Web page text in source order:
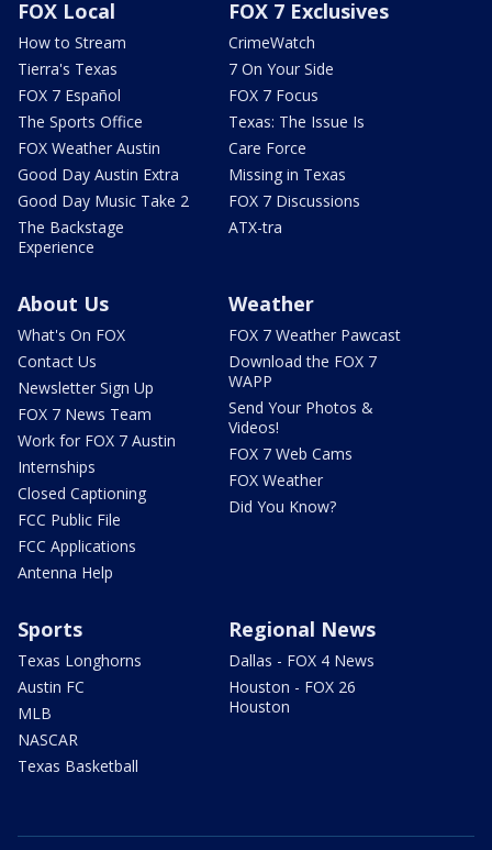
FOX Local
How to Stream
Tierra's Texas
FOX 7 Español
The Sports Office
FOX Weather Austin
Good Day Austin Extra
Good Day Music Take 2
The Backstage
Experience
FOX 7 Exclusives
CrimeWatch
7 On Your Side
FOX 7 Focus
Texas: The Issue Is
Care Force
Missing in Texas
FOX 7 Discussions
ATX-tra
About Us
What's On FOX
Contact Us
Newsletter Sign Up
FOX 7 News Team
Work for FOX 7 Austin
Internships
Closed Captioning
FCC Public File
FCC Applications
Antenna Help
Weather
FOX 7 Weather Pawcast
Download the FOX 7
WAPP
Send Your Photos &
Videos!
FOX 7 Web Cams
FOX Weather
Did You Know?
Sports
Texas Longhorns
Austin FC
MLB
NASCAR
Texas Basketball
Regional News
Dallas - FOX 4 News
Houston - FOX 26
Houston